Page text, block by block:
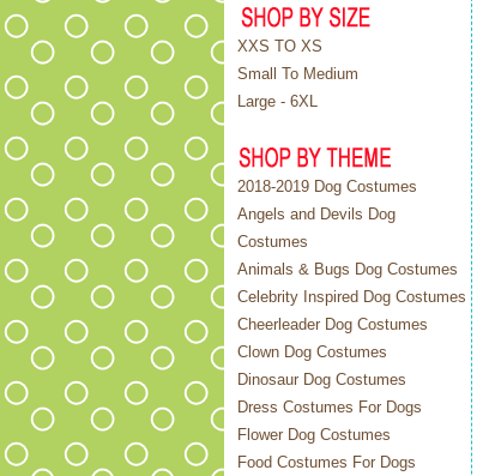
XXS TO XS
Small To Medium
Large - 6XL
2018-2019 Dog Costumes
Angels and Devils Dog
Costumes
Animals & Bugs Dog Costumes
Celebrity Inspired Dog Costumes
Cheerleader Dog Costumes
Clown Dog Costumes
Dinosaur Dog Costumes
Dress Costumes For Dogs
Flower Dog Costumes
Food Costumes For Dogs